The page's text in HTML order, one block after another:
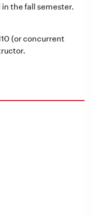
the fall semester.
(or concurrent